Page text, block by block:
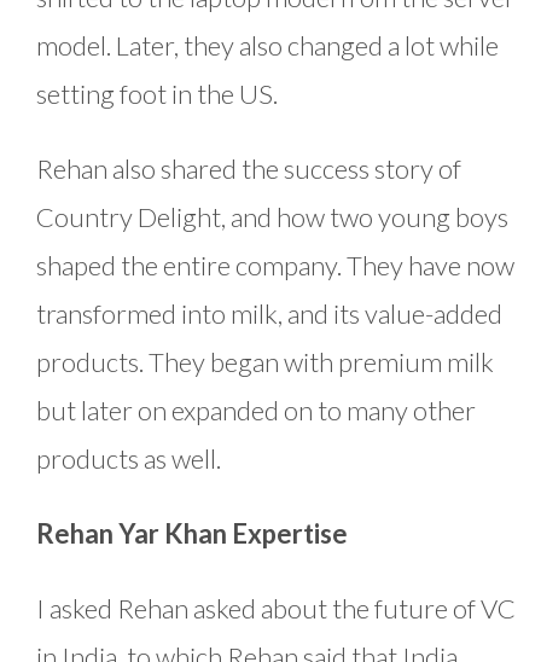
model. Later, they also changed a lot while
setting foot in the US.
Rehan also shared the success story of
Country Delight, and how two young boys
shaped the entire company. They have now
transformed into milk, and its value-added
products. They began with premium milk
but later on expanded on to many other
products as well.
Rehan Yar Khan Expertise
I asked Rehan asked about the future of VC